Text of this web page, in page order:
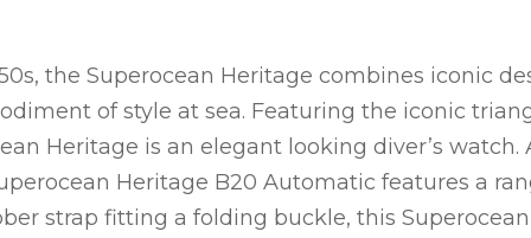
the Superocean Heritage combines iconic
of style at sea. Featuring the iconic
Heritage is an elegant looking diver’s
Heritage B20 Automatic features a
strap fitting a folding buckle, this